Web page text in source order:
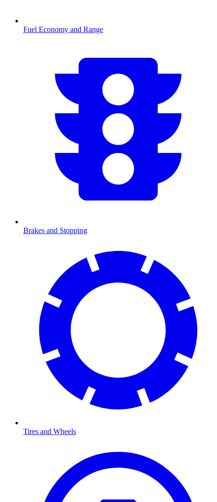
Fuel Economy and Range
Brakes and Stopping
Tires and Wheels